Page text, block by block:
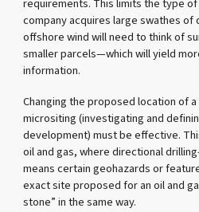
requirements. This limits the type
company acquires large swathes of
offshore wind will need to think of
smaller parcels—which will yield
information.
Changing the proposed location of
micrositing (investigating and
development) must be effective.
oil and gas, where directional
means certain geohazards or
exact site proposed for an oil and
stone” in the same way.